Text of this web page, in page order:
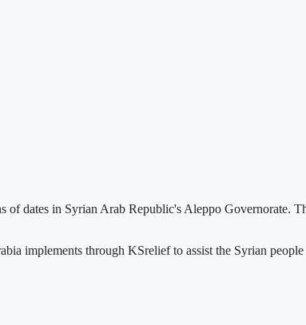
dates in Syrian Arab Republic's Aleppo Governorate.
implements through KSrelief to assist the Syrian